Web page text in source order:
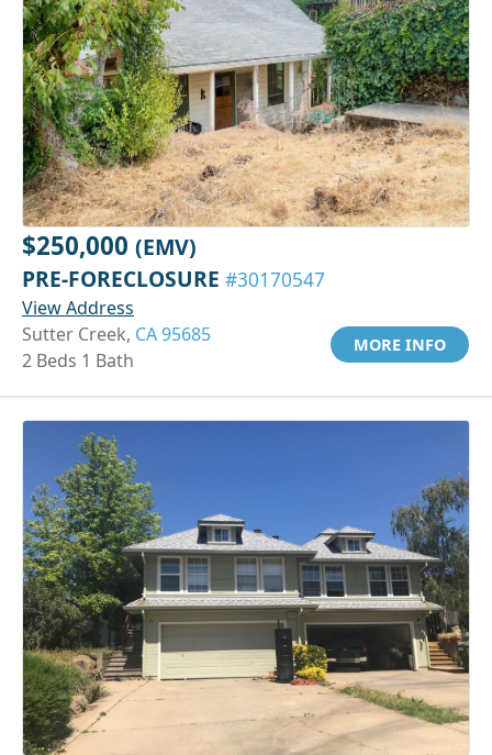
$250,000 (EMV)
PRE-FORECLOSURE #30170547
View Address
Sutter Creek, CA 95685
2 Beds 1 Bath
MORE INFO